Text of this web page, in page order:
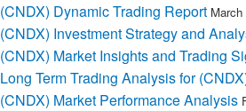
(CNDX) Dynamic Trading Report
(CNDX) Investment Strategy and
(CNDX) Market Insights and Trading
Long Term Trading Analysis for
(CNDX) Market Performance Analysis